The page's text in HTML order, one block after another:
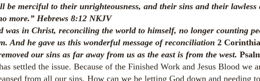
be merciful to their unrighteousness, and their sins and their lawless
more.” Hebrews 8:12 NKJV
was in Christ, reconciling the world to himself, no longer counting
And he gave us this wonderful message of reconciliation 2
our sins as far away from us as the east is from the west.
settled the issue. Because of the Finished Work and Jesus Blood we
from all our sins. How can we be letting God down and needing